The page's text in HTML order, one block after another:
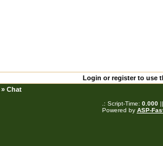
Login or register to use
» Chat
.: Script-Time: 0.000||
Powered by ASP-